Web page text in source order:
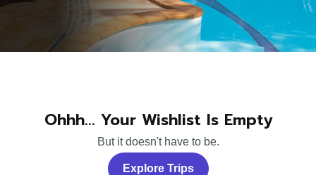
Ohhh... Your Wishlist Is Empty
But it doesn't have to be.
Explore Trips